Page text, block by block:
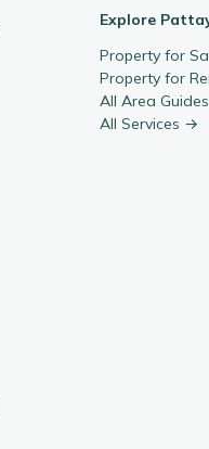
Explore
Property for
Property for
All Area
All Services →